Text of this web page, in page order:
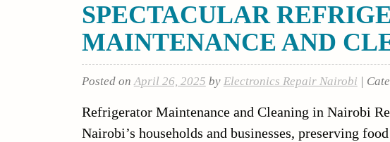
SPECTACULAR
MAINTENANCE AND
Posted on April 26, 2025 by Electronics Repair Nairobi |
Refrigerator Maintenance and Cleaning in Nairobi
Nairobi’s households and businesses, preserving